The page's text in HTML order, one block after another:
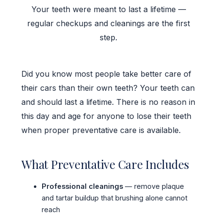
Your teeth were meant to last a lifetime —
regular checkups and cleanings are the first
step.
Did you know most people take better care of
their cars than their own teeth? Your teeth can
and should last a lifetime. There is no reason in
this day and age for anyone to lose their teeth
when proper preventative care is available.
What Preventative Care Includes
Professional cleanings — remove plaque
and tartar buildup that brushing alone cannot
reach